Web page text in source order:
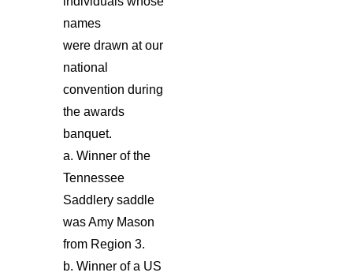
names
were drawn at our
national
convention during
the awards
banquet.
a. Winner of the
Tennessee
Saddlery saddle
was Amy Mason
from Region 3.
b. Winner of a US